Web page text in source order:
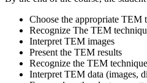
Choose the appropriate TEM
Recognize The TEM
Interpret TEM images
Present the TEM results
Recognize the TEM
Interpret TEM data (images,